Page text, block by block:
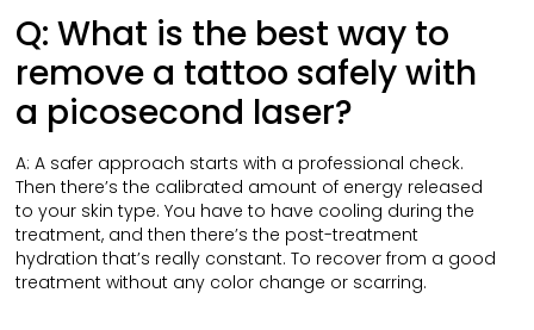
Q: What is the best way to
remove a tattoo safely with
a picosecond laser?
A: A safer approach starts with a professional check.
Then there’s the calibrated amount of energy released
to your skin type. You have to have cooling during the
treatment, and then there’s the post-treatment
hydration that’s really constant. To recover from a good
treatment without any color change or scarring.